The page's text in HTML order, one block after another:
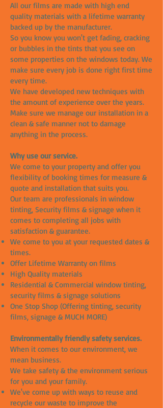
All our films are made with high end
quality materials with a lifetime warranty
backed up by the manufacturer.
So you know you won't get fading, cracking
or bubbles in the tints that you see on
some properties on the windows today. We
make sure every job is done right first time
every time.
We have developed new techniques with
the amount of experience over the years.
Make sure we manage our installation in a
clean & safe manner not to damage
anything in the process.
Why use our service.
We come to your property and offer you
flexibility of booking times for measure &
quote and installation that suits you.
Our team are professionals in window
tinting, Security films & signage when it
comes to completing all jobs with
satisfaction & guarantee.
We come to you at your requested dates &
times.
Offer Lifetime Warranty on films
High Quality materials
Residential & Commercial window tinting,
security films & signage solutions
One Stop Shop (Offering tinting, security
films, signage & MUCH MORE)
Environmentally friendly safety services.
When it comes to our environment, we
mean business.
We take safety & the environment serious
for you and your family.
We've come up with ways to reuse and
recycle our waste to improve the